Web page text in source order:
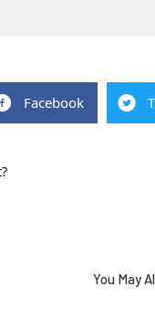
Facebook
You May